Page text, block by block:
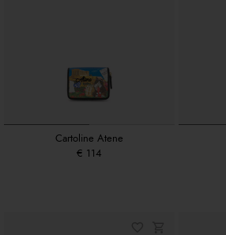
Cartoline Atene
€ 114